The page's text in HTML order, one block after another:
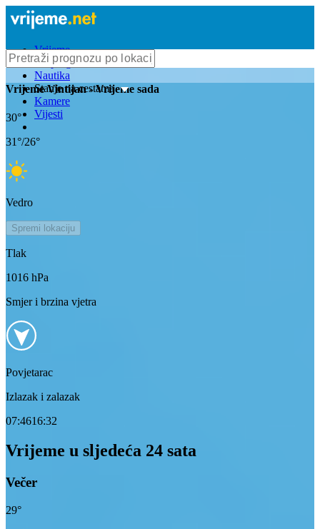
Vrijeme
Bioprognoza
Nautika
Stanje na cestama
Kamere
Vijesti
VrijemeVintijan- Vrijeme sada
30°
31°/26°
Vedro
Spremi lokaciju
Tlak
1016 hPa
Smjer i brzina vjetra
Povjetarac
Izlazak i zalazak
07:4616:32
Vrijeme u sljedeća 24 sata
Večer
29°